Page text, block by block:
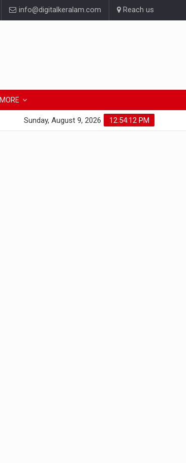
info@digitalkeralam.com Reach us
MORE
12:54:13 PM
Sunday, August 9, 2026